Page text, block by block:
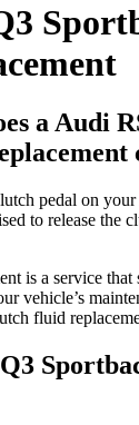
a Audi
pedal on
to release the
is a service that
vehicle’s
fluid